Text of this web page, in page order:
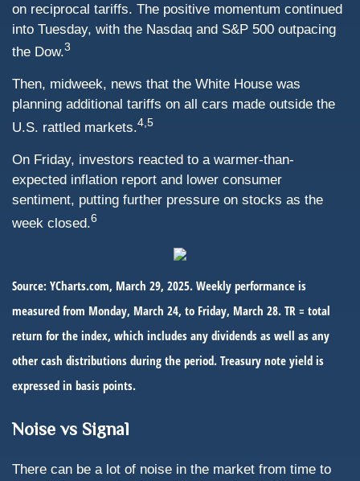
on reciprocal tariffs. The positive momentum continued
into Tuesday, with the Nasdaq and S&P 500 outpacing
the Dow.3
Then, midweek, news that the White House was
planning additional tariffs on all cars made outside the
U.S. rattled markets.4,5
On Friday, investors reacted to a warmer-than-
expected inflation report and lower consumer
sentiment, putting further pressure on stocks as the
week closed.6
Source: YCharts.com, March 29, 2025. Weekly performance is
measured from Monday, March 24, to Friday, March 28. TR = total
return for the index, which includes any dividends as well as any
other cash distributions during the period. Treasury note yield is
expressed in basis points.
Noise vs Signal
There can be a lot of noise in the market from time to